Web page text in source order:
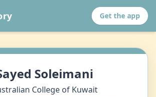
Get the app
Soleimani
College of Kuwait